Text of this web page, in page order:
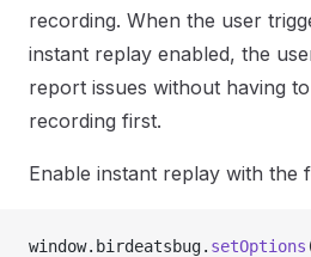
recording. When the user
instant replay enabled, the
report issues without having
recording first.
Enable instant replay with the
window.birdeatsbug. setOptions